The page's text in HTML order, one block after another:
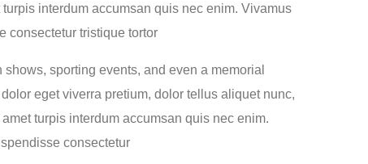
interdum accumsan quis nec enim. Vivamus
consectetur tristique tortor
sporting events, and even a memorial
eget viverra pretium, dolor tellus aliquet nunc,
turpis interdum accumsan quis nec enim.
consectetur